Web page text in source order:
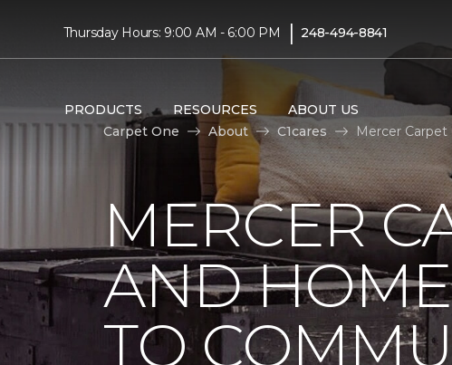
Thursday Hours: 9:00 AM - 6:00 PM | 248-494-8841
PRODUCTS RESOURCES ABOUT US
Carpet One
About C1cares Mercer
MERCER
AND
TO